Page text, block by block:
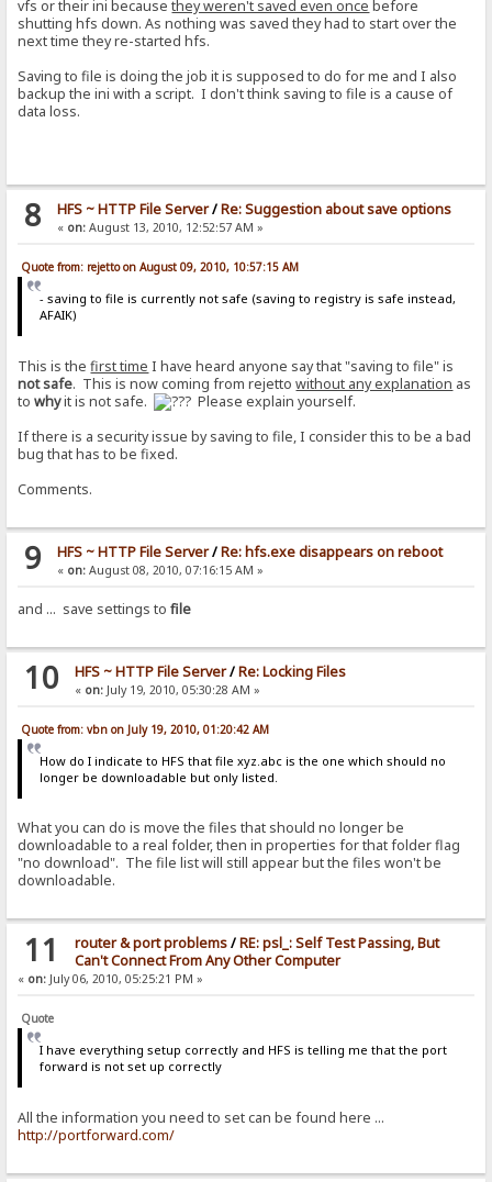
vfs or their ini becausethey weren't saved even once before
shutting hfs down. As nothing was saved they had to start over the
next time they re-started hfs.
Saving to file is doing the job it is supposed to do for me and I also
backup the ini with a script. I don't think saving to file is a cause of
data loss.
8 HFS ~ HTTP File Server/Re: Suggestion about save options
« on:August 13, 2010, 12:52:57 AM »
Quote from: rejetto on August 09, 2010, 10:57:15 AM
- saving to file is currently not safe (saving to registry is safe instead,
AFAIK)
This is thefirst time I have heard anyone say that "saving to file" is
not safe. This is now coming from rejettowithout any explanation as
towhyit is not safe.
Please explain yourself.
If there is a security issue by saving to file, I consider this to be a bad
bug that has to be fixed.
Comments.
9 HFS ~ HTTP File Server/Re: hfs.exe disappears on reboot
« on:August 08, 2010, 07:16:15 AM »
and ... save settings tofile
10 HFS ~ HTTP File Server/Re: Locking Files
« on:July 19, 2010, 05:30:28 AM »
Quote from: vbn on July 19, 2010, 01:20:42 AM
How do I indicate to HFS that file xyz.abc is the one which should no
longer be downloadable but only listed.
What you can do is move the files that should no longer be
downloadable to a real folder, then in properties for that folder flag
"no download". The file list will still appear but the files won't be
downloadable.
11 router & port problems/RE: psl_: Self Test Passing, But
Can't Connect From Any Other Computer
« on: July 06, 2010, 05:25:21 PM »
Quote
I have everything setup correctly and HFS is telling me that the port
forward is not set up correctly
All the information you need to set can be found here ...
http://portforward.com/